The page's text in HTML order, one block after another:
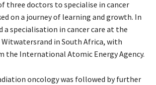
three doctors to specialise in cancer
on a journey of learning and growth. In
a specialisation in cancer care at the
in South Africa, with
the International Atomic Energy Agency.
oncology was followed by further